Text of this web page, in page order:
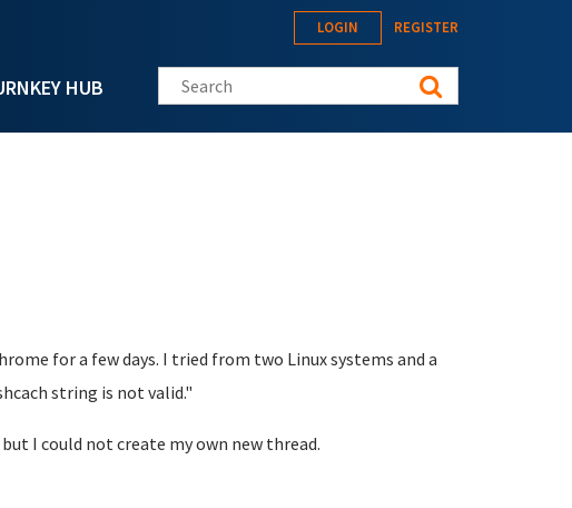
HUB
LOGIN REGISTER
Search this site
for a few days. I tried from two Linux systems and a
string is not valid."
I could not create my own new thread.